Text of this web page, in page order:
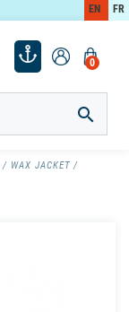
EN FR
0

WAX JACKET